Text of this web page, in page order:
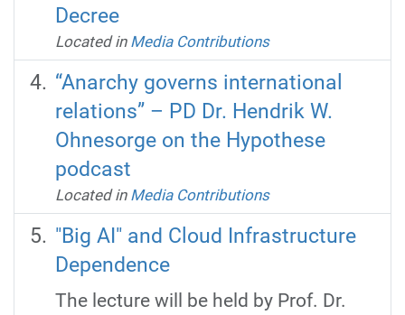
Decree
Located in Media Contributions
“Anarchy governs international
relations” – PD Dr. Hendrik W.
Ohnesorge on the Hypothese
podcast
Located in Media Contributions
"Big AI" and Cloud Infrastructure
Dependence
The lecture will be held by Prof. Dr.